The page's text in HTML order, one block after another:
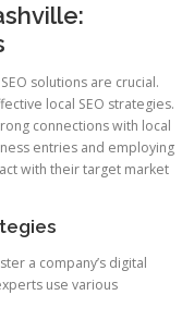
solutions are crucial.
local SEO strategies.
connections with local
entries and employing
with their target market
a company’s digital
use various